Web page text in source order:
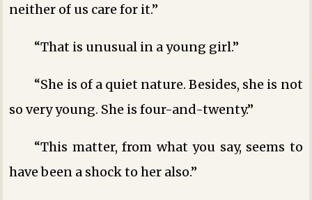
neither of us care for it.”
“That is unusual in a young girl.”
“She is of a quiet nature. Besides, she is not
so very young. She is four-and-twenty.”
“This matter, from what you say, seems to
have been a shock to her also.”